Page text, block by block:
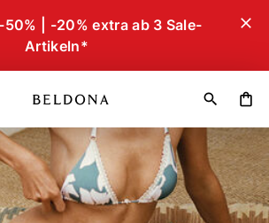
50% | -20% extra ab 3 Sale-
Artikeln*
close
search shopping_bag